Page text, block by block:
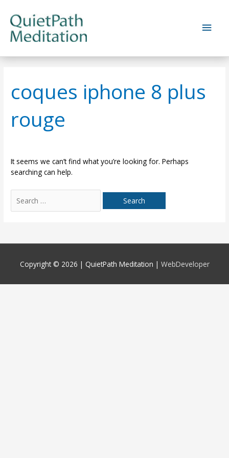
content
Main
coques iphone 8 plus
rouge
It seems we can’t find what you’re looking for. Perhaps
searching can help.
for:
Copyright © 2026 | QuietPath Meditation | WebDeveloper